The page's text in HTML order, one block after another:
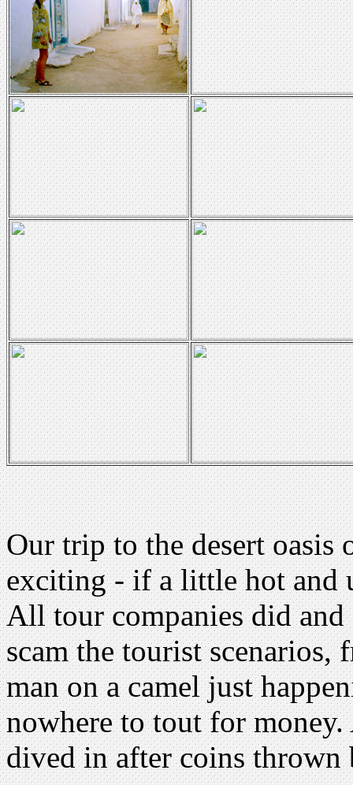
Our trip to the desert oasis
exciting - if a little hot and
All tour companies did
scam the tourist
man on a camel just
nowhere to tout for
dived in after coins thrown